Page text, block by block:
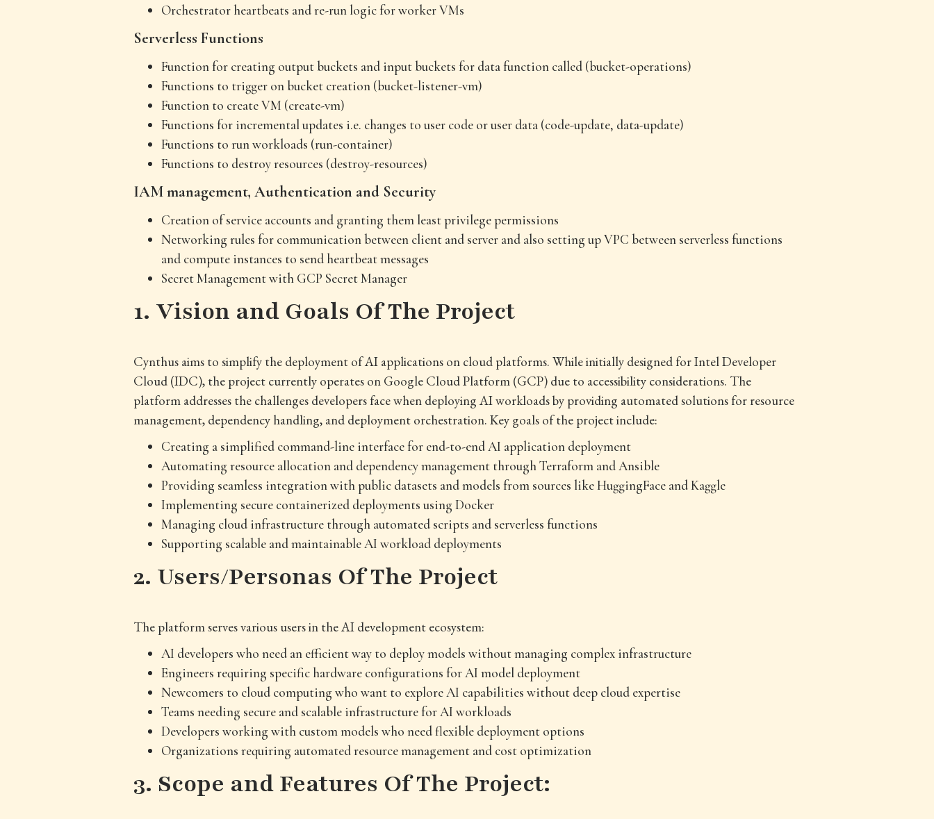
Orchestrator heartbeats and re-run logic for worker VMs
Serverless Functions
Function for creating output buckets and input buckets for data function called (bucket-operations)
Functions to trigger on bucket creation (bucket-listener-vm)
Function to create VM (create-vm)
Functions for incremental updates i.e. changes to user code or user data (code-update, data-update)
Functions to run workloads (run-container)
Functions to destroy resources (destroy-resources)
IAM management, Authentication and Security
Creation of service accounts and granting them least privilege permissions
Networking rules for communication between client and server and also setting up VPC between serverless functions
and compute instances to send heartbeat messages
Secret Management with GCP Secret Manager
1. Vision and Goals Of The Project
Cynthus aims to simplify the deployment of AI applications on cloud platforms. While initially designed for Intel Developer
Cloud (IDC), the project currently operates on Google Cloud Platform (GCP) due to accessibility considerations. The
platform addresses the challenges developers face when deploying AI workloads by providing automated solutions for resource
management, dependency handling, and deployment orchestration. Key goals of the project include:
Creating a simplified command-line interface for end-to-end AI application deployment
Automating resource allocation and dependency management through Terraform and Ansible
Providing seamless integration with public datasets and models from sources like HuggingFace and Kaggle
Implementing secure containerized deployments using Docker
Managing cloud infrastructure through automated scripts and serverless functions
Supporting scalable and maintainable AI workload deployments
2. Users/Personas Of The Project
The platform serves various users in the AI development ecosystem:
AI developers who need an efficient way to deploy models without managing complex infrastructure
Engineers requiring specific hardware configurations for AI model deployment
Newcomers to cloud computing who want to explore AI capabilities without deep cloud expertise
Teams needing secure and scalable infrastructure for AI workloads
Developers working with custom models who need flexible deployment options
Organizations requiring automated resource management and cost optimization
3. Scope and Features Of The Project: